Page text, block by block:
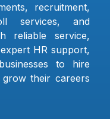
recruitment,
services, and
reliable service,
HR support,
to hire
their careers